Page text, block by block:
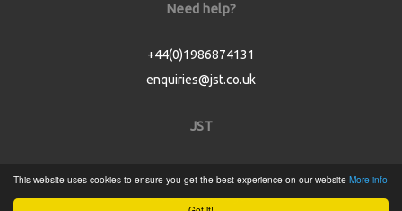
This website uses cookies to ensure you get the best experience on our website More info
Need help?
+44(0)1986874131
enquiries@jst.co.uk
JST
Product Catalogue